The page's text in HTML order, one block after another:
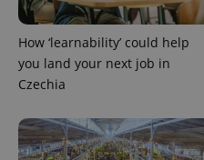
How ‘learnability’ could help
you land your next job in
Czechia